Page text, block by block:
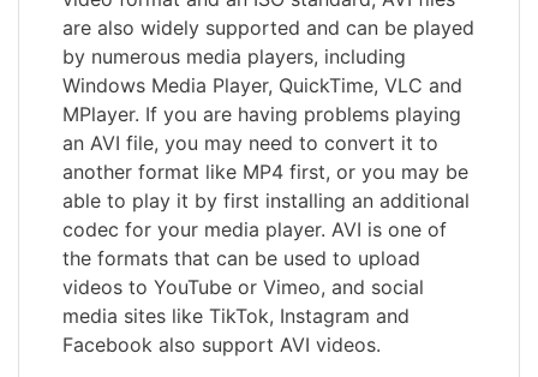
are also widely supported and can be played
by numerous media players, including
Windows Media Player, QuickTime, VLC and
MPlayer. If you are having problems playing
an AVI file, you may need to convert it to
another format like MP4 first, or you may be
able to play it by first installing an additional
codec for your media player. AVI is one of
the formats that can be used to upload
videos to YouTube or Vimeo, and social
media sites like TikTok, Instagram and
Facebook also support AVI videos.